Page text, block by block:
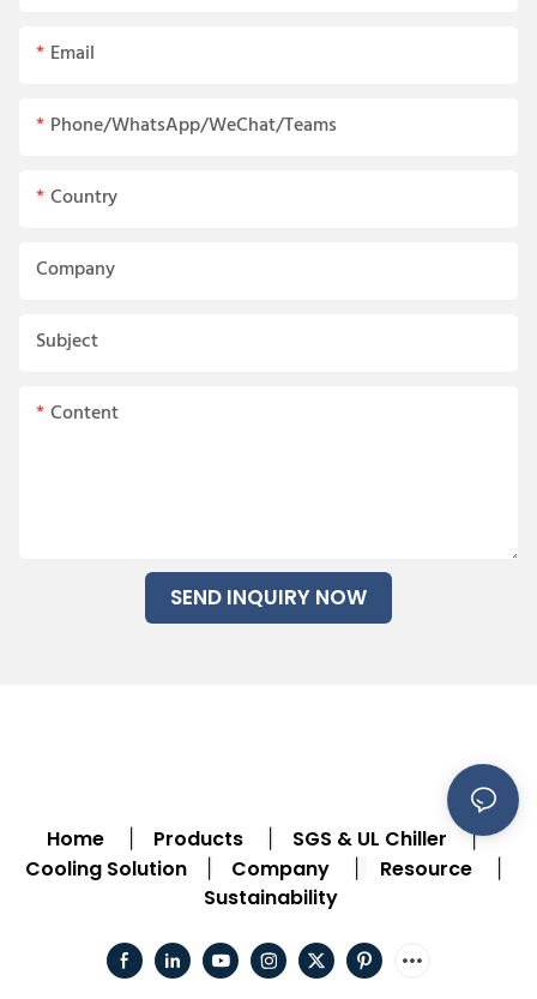
Email
Phone/WhatsApp/WeChat/Teams
Country
Company
Subject
Content
SEND INQUIRY NOW
Home Products SGS & UL Chiller |
Cooling Solution Company Resource
Sustainability